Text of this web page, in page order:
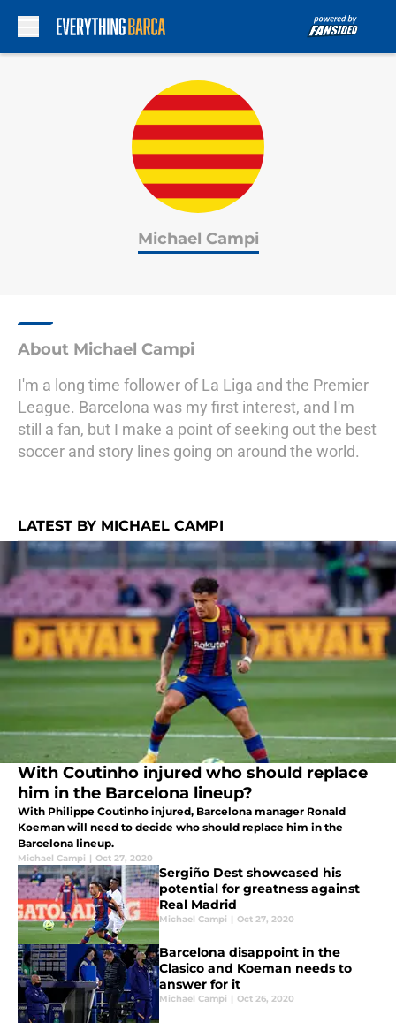
Michael Campi
About Michael Campi
I'm a long time follower of La Liga and the Premier
League. Barcelona was my first interest, and I'm
still a fan, but I make a point of seeking out the best
soccer and story lines going on around the world.
LATEST BY MICHAEL CAMPI
With Coutinho injured who should replace
him in the Barcelona lineup?
With Philippe Coutinho injured, Barcelona manager Ronald
Koeman will need to decide who should replace him in the
Barcelona lineup.
Michael Campi | Oct 27, 2020
Sergiño Dest showcased his
potential for greatness against
Real Madrid
Michael Campi | Oct 27, 2020
Barcelona disappoint in the
Clasico and Koeman needs to
answer for it
Michael Campi | Oct 26, 2020